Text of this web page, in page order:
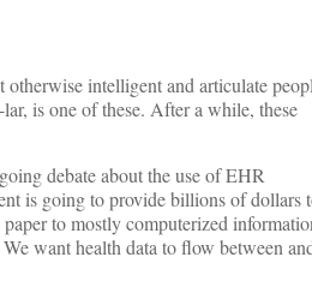
intelligent and articulate
is one of these. After a while, these
debate about the use of EHR
is going to provide billions of dollars
to mostly computerized
want health data to flow between